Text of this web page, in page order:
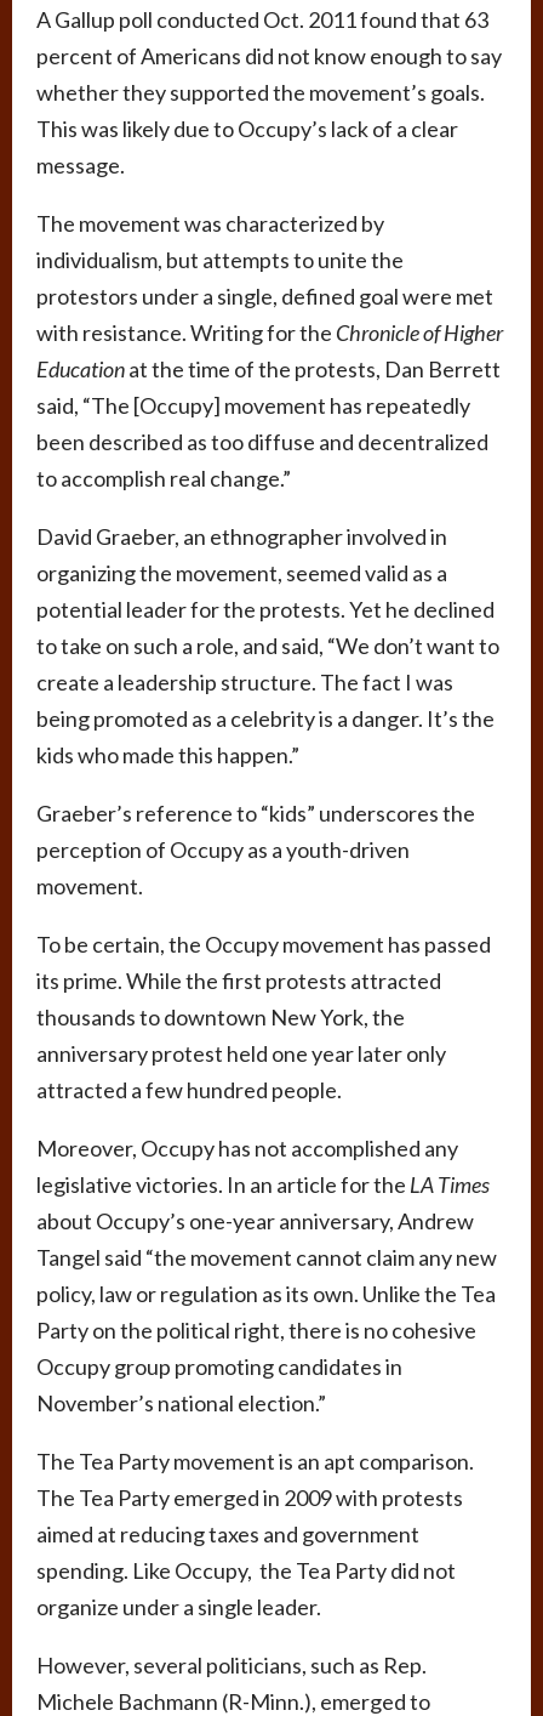
A Gallup poll conducted Oct. 2011 found that 63
percent of Americans did not know enough to say
whether they supported the movement’s goals.
This was likely due to Occupy’s lack of a clear
message.
The movement was characterized by
individualism, but attempts to unite the
protestors under a single, defined goal were met
with resistance. Writing for the Chronicle of Higher
Educationat the time of the protests, Dan Berrett
said, “The [Occupy] movement has repeatedly
been described as too diffuse and decentralized
to accomplish real change.”
David Graeber, an ethnographer involved in
organizing the movement, seemed valid as a
potential leader for the protests. Yet he declined
to take on such a role, and said, “We don’t want to
create a leadership structure. The fact I was
being promoted as a celebrity is a danger. It’s the
kids who made this happen.”
Graeber’s reference to “kids” underscores the
perception of Occupy as a youth-driven
movement.
To be certain, the Occupy movement has passed
its prime. While the first protests attracted
thousands to downtown New York, the
anniversary protest held one year later only
attracted a few hundred people.
Moreover, Occupy has not accomplished any
legislative victories. In an article for the LA Times
about Occupy’s one-year anniversary, Andrew
Tangel said “the movement cannot claim any new
policy, law or regulation as its own. Unlike the Tea
Party on the political right, there is no cohesive
Occupy group promoting candidates in
November’s national election.”
The Tea Party movement is an apt comparison.
The Tea Party emerged in 2009 with protests
aimed at reducing taxes and government
spending. Like Occupy, the Tea Party did not
organize under a single leader.
However, several politicians, such as Rep.
Michele Bachmann (R-Minn.), emerged to